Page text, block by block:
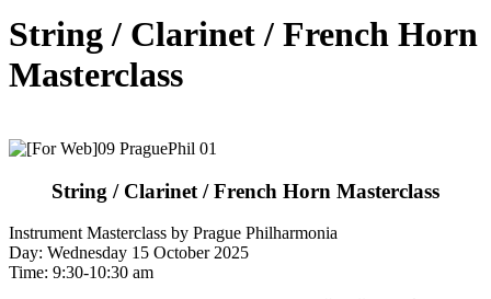
String / Clarinet / French Horn
Masterclass
String / Clarinet / French Horn Masterclass
Instrument Masterclass by Prague Philharmonia
Day: Wednesday 15 October 2025
Time: 9:30-10:30 am